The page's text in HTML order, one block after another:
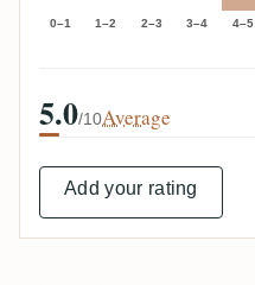
0–1 1–2 2–3 3–4 4–5
5.0/10Average
Add your rating